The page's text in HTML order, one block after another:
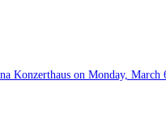
Konzerthaus on Monday, March